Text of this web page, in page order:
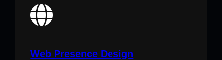
Web Presence Design